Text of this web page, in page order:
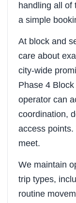
handling all of
a simple
At block and
care about
city-wide
Phase 4
operator can
coordination,
access
meet.
We maintain
trip types,
routine